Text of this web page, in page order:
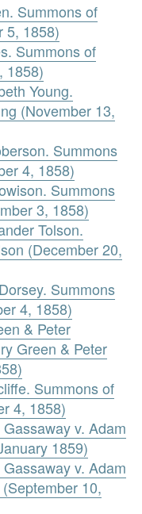
Summons of
5, 1858)
Summons of
1858)
Young.
(November 13,
Summons
4, 1858)
Summons
3, 1858)
Tolson.
(December 20,
Summons
4, 1858)
& Peter
Green & Peter
Summons of
4, 1858)
v. Adam
1859)
v. Adam
10,